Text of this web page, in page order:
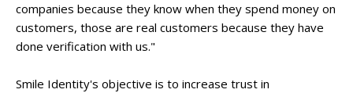
companies because they know when they spend money on
customers, those are real customers because they have
done verification with us."
Smile Identity's objective is to increase trust in